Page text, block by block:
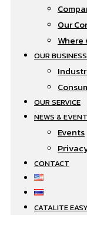
Our
OUR BUSINESS
OUR SERVICE
NEWS &
Events
CONTACT
CATALITE